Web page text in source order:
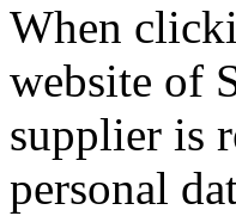
When
website of
supplier is
personal